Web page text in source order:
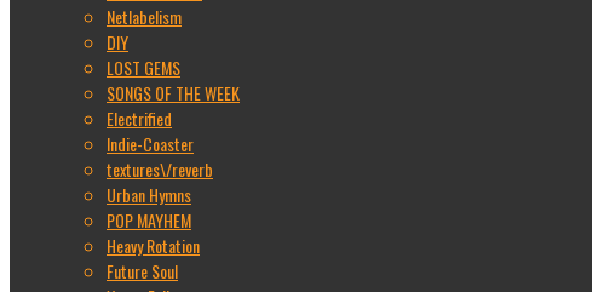
Netlabelism
DIY
LOST GEMS
SONGS OF THE WEEK
Electrified
Indie-Coaster
textures\/reverb
Urban Hymns
POP MAYHEM
Heavy Rotation
Future Soul